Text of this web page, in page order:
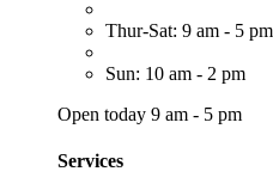
Thur-Sat: 9 am - 5 pm
Sun: 10 am - 2 pm
Open today 9 am - 5 pm
Services